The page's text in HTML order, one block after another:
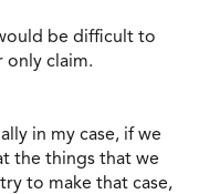
be difficult to
only claim.
in my case, if we
the things that we
to make that case,